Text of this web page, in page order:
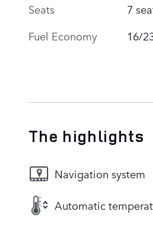
Seats
7
Fuel Economy
16/
The highlights
Navigation system
Automatic